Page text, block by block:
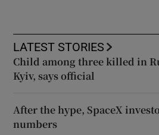
LATEST STORIES
Child among three killed in
Kyiv, says official
After the hype, SpaceX
numbers